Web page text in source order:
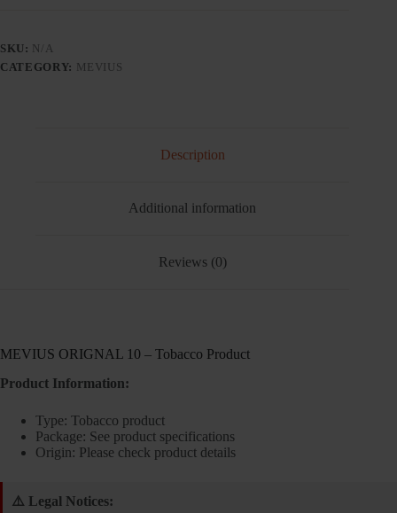
Tobacco
Product
SKU: N/A
CATEGORY: MEVIUS
Description
Additional information
Reviews (0)
MEVIUS ORIGNAL 10 – Tobacco Product
Product Information:
Type: Tobacco product
Package: See product specifications
Origin: Please check product details
⚠️ Legal Notices: